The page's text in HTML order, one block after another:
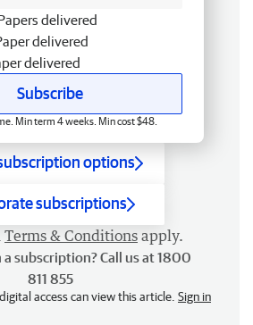
delivered
delivered
delivered
Subscribe
Min term 4 weeks. Min cost $48.
options
subscriptions
Terms & Conditions apply.
subscription? Call us at 1800
811 855
access can view this article. Sign in